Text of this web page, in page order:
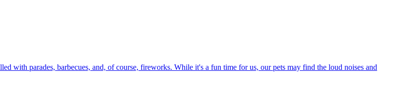
with parades, barbecues, and, of course, fireworks. While it's a fun time for us, our pets may find the loud noises and